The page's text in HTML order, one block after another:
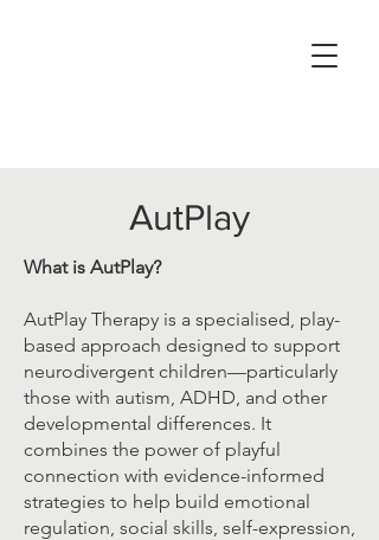
AutPlay
What is AutPlay?
AutPlay Therapy is a specialised, play-
based approach designed to support
neurodivergent children—particularly
those with autism, ADHD, and other
developmental differences. It
combines the power of playful
connection with evidence-informed
strategies to help build emotional
regulation, social skills, self-expression,